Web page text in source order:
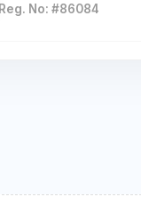
Reg. No: #86084